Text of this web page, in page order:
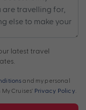
latest travel
and my personal
Cruises' Privacy Policy